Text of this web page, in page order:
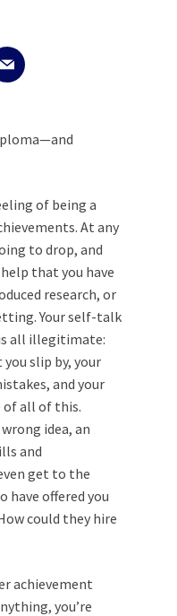
of being a
At any
to drop, and
that you have
research, or
Your self-talk
all illegitimate:
slip by, your
and your
of all of this.
idea, an
and
get to the
have offered you
could they hire
achievement
you’re